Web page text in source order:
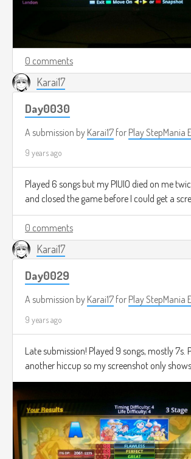
0 comments
Karai17
Day0030
A submission by Karai17 for Play StepMania
9 years ago
Played 6 songs but my PIUIO died on me
and closed the game before I could get a
0 comments
Karai17
Day0029
A submission by Karai17 for Play StepMania
9 years ago
Late submission! Played 9 songs, mostly 7s.
another hiccup so my screenshot only